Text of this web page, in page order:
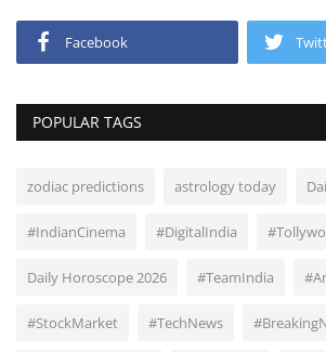
Facebook
POPULAR TAGS
zodiac predictions astrology today
#IndianCinema #DigitalIndia
Daily Horoscope 2026 #TeamIndia
#StockMarket #TechNews